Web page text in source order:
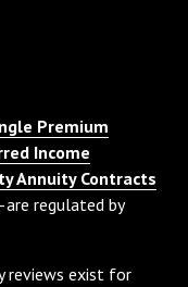
Premium
Income
Annuity Contracts
regulated by
reviews exist for